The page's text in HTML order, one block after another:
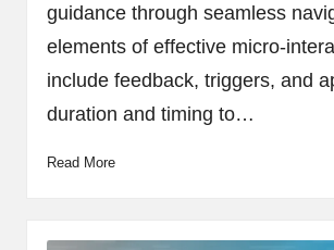
guidance through seamless
elements of effective micro-
include feedback, triggers, and
duration and timing to…
Read More